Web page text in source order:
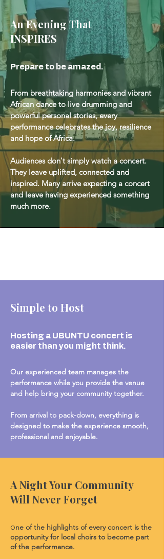
An Evening That
INSPIRES
Prepare to be amazed.
From breathtaking harmonies and vibrant
African dance to live drumming and
powerful personal stories, every
performance celebrates the joy, resilience
and hope of Africa.
Audiences don't simply watch a concert.
They leave uplifted, connected and
inspired. Many arrive expecting a concert
and leave having experienced something
much more.
Simple to Host
Hosting a UBUNTU concert is
easier than you might think.
Our experienced team manages the
performance while you provide the venue
and help bring your community together.
From arrival to pack-down, everything is
designed to make the experience smooth,
professional and enjoyable.
A Night Your Community
Will Never Forget
One of the highlights of every concert is the
opportunity for local choirs to become part
of the performance.